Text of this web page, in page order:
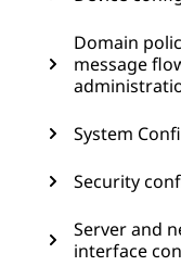
Domain
message
System
Security
Server and
interface